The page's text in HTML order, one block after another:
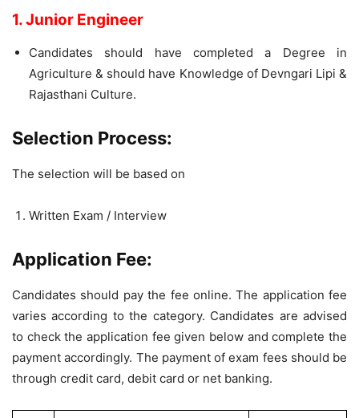
1. Junior Engineer
Candidates should have completed a Degree in
Agriculture & should have Knowledge of Devngari Lipi &
Rajasthani Culture.
Selection Process:
The selection will be based on
Written Exam / Interview
Application Fee:
Candidates should pay the fee online. The application fee
varies according to the category. Candidates are advised
to check the application fee given below and complete the
payment accordingly. The payment of exam fees should be
through credit card, debit card or net banking.